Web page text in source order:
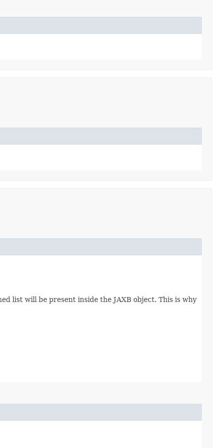
list will be present inside the JAXB object. This is why